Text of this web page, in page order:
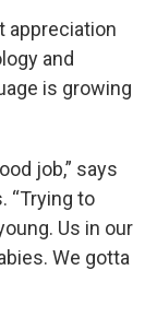
appreciation
and
is growing
job,” says
“Trying to
Us in our
We gotta